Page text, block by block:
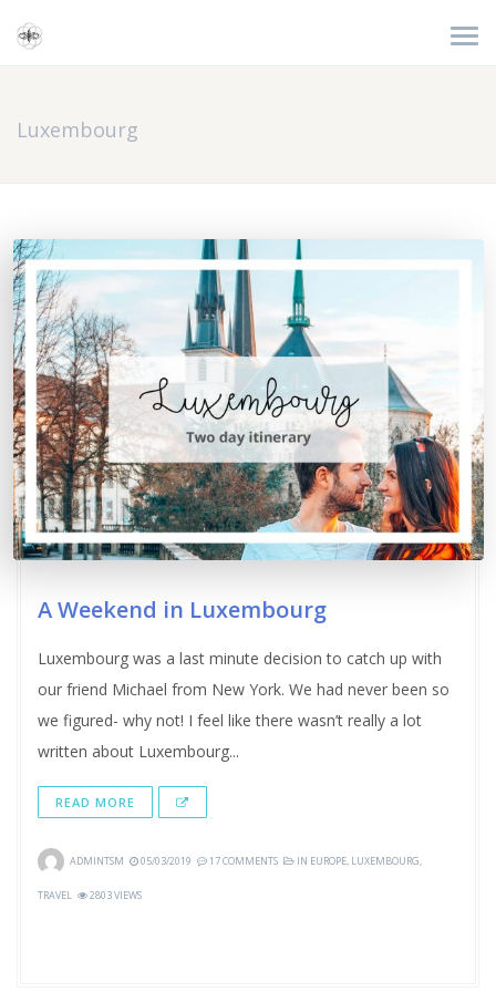
Luxembourg
A Weekend in Luxembourg
Luxembourg was a last minute decision to catch up with
our friend Michael from New York. We had never been so
we figured- why not! I feel like there wasn’t really a lot
written about Luxembourg...
READ MORE
ADMINTSM 05/03/2019 17 COMMENTS IN EUROPE, LUXEMBOURG,
TRAVEL 2803 VIEWS